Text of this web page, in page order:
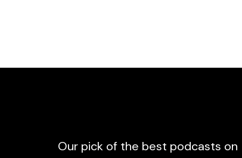
Our pick of the best podcasts on